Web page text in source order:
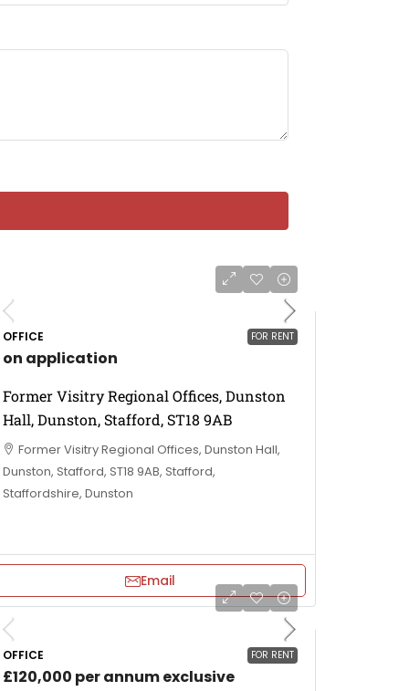
FOR RENT
OFFICE
on application
Former Visitry Regional Offices, Dunston
Hall, Dunston, Stafford, ST18 9AB
Former Visitry Regional Offices, Dunston Hall,
Dunston, Stafford, ST18 9AB, Stafford,
Staffordshire, Dunston
Email
FOR RENT
OFFICE
£120,000 per annum exclusive